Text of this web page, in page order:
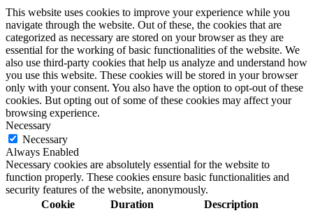
This website uses cookies to improve your experience while you
navigate through the website. Out of these, the cookies that are
categorized as necessary are stored on your browser as they are
essential for the working of basic functionalities of the website. We
also use third-party cookies that help us analyze and understand how
you use this website. These cookies will be stored in your browser
only with your consent. You also have the option to opt-out of these
cookies. But opting out of some of these cookies may affect your
browsing experience.
Necessary
Necessary
Always Enabled
Necessary cookies are absolutely essential for the website to
function properly. These cookies ensure basic functionalities and
security features of the website, anonymously.
Cookie
Duration Description